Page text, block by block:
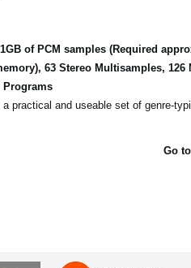
of PCM samples (Required
63 Stereo Multisamples, 126
Programs
practical and useable set of genre-
Go